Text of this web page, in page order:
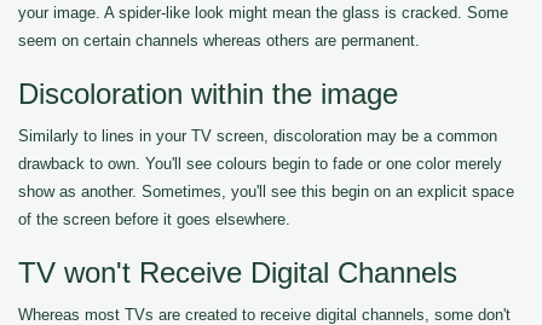
your image. A spider-like look might mean the glass is cracked. Some
seem on certain channels whereas others are permanent.
Discoloration within the image
Similarly to lines in your TV screen, discoloration may be a common
drawback to own. You'll see colours begin to fade or one color merely
show as another. Sometimes, you'll see this begin on an explicit space
of the screen before it goes elsewhere.
TV won't Receive Digital Channels
Whereas most TVs are created to receive digital channels, some don't